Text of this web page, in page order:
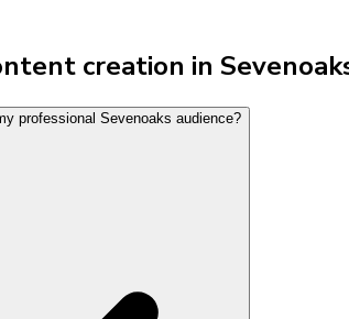
creation in
professional Sevenoaks audience?